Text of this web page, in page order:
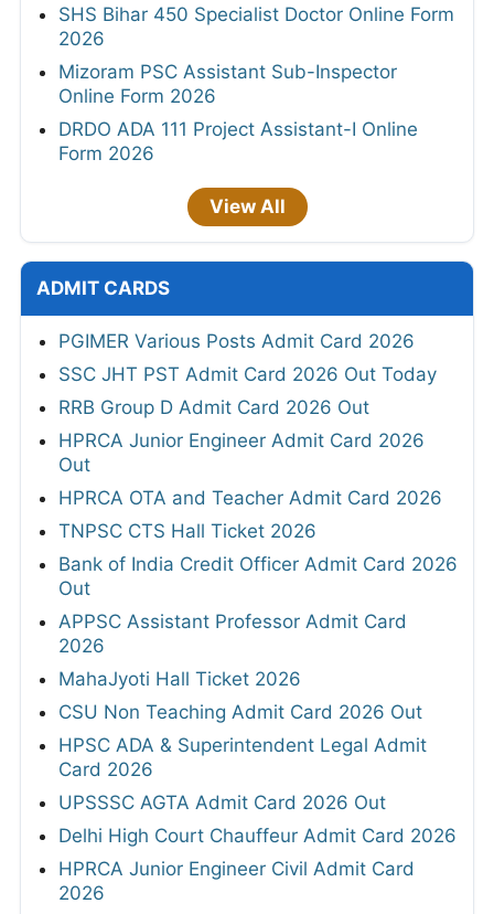
SHS Bihar 450 Specialist Doctor Online Form
2026
Mizoram PSC Assistant Sub-Inspector
Online Form 2026
DRDO ADA 111 Project Assistant-I Online
Form 2026
View All
ADMIT CARDS
PGIMER Various Posts Admit Card 2026
SSC JHT PST Admit Card 2026 Out Today
RRB Group D Admit Card 2026 Out
HPRCA Junior Engineer Admit Card 2026
Out
HPRCA OTA and Teacher Admit Card 2026
TNPSC CTS Hall Ticket 2026
Bank of India Credit Officer Admit Card 2026
Out
APPSC Assistant Professor Admit Card
2026
MahaJyoti Hall Ticket 2026
CSU Non Teaching Admit Card 2026 Out
HPSC ADA & Superintendent Legal Admit
Card 2026
UPSSSC AGTA Admit Card 2026 Out
Delhi High Court Chauffeur Admit Card 2026
HPRCA Junior Engineer Civil Admit Card
2026